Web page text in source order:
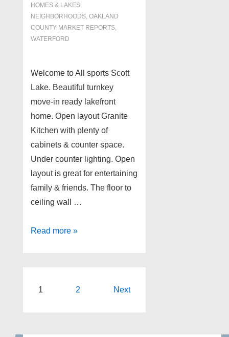
HOMES & LAKES,
NEIGHBORHOODS, OAKLAND
COUNTY MARKET REPORTS,
WATERFORD
Welcome to All sports Scott
Lake. Beautiful turnkey
move-in ready lakefront
home. Open layout Granite
Kitchen with plenty of
cabinets & counter space.
Under counter lighting. Open
layout is great for entertaining
family & friends. The floor to
ceiling wall …
3153
Twp
Read more »
Posts
1 2 Next